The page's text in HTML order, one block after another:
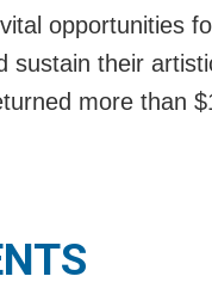
opportunities
sustain their
more than
S